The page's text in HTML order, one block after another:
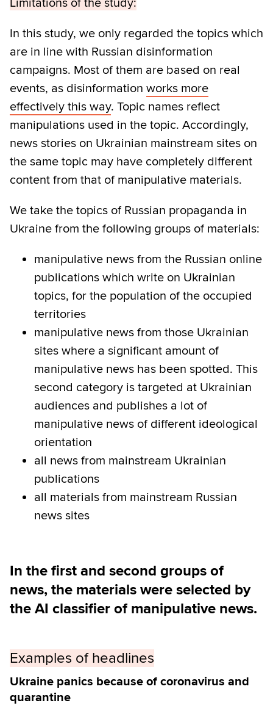
Limitations of the study:
In this study, we only regarded the topics which
are in line with Russian disinformation
campaigns. Most of them are based on real
events, as disinformation works more
effectively this way. Topic names reflect
manipulations used in the topic. Accordingly,
news stories on Ukrainian mainstream sites on
the same topic may have completely different
content from that of manipulative materials.
We take the topics of Russian propaganda in
Ukraine from the following groups of materials:
manipulative news from the Russian online
publications which write on Ukrainian
topics, for the population of the occupied
territories
manipulative news from those Ukrainian
sites where a significant amount of
manipulative news has been spotted. This
second category is targeted at Ukrainian
audiences and publishes a lot of
manipulative news of different ideological
orientation
all news from mainstream Ukrainian
publications
all materials from mainstream Russian
news sites
In the first and second groups of
news, the materials were selected by
the AI classifier of manipulative news.
Examples of headlines
Ukraine panics because of coronavirus and
quarantine